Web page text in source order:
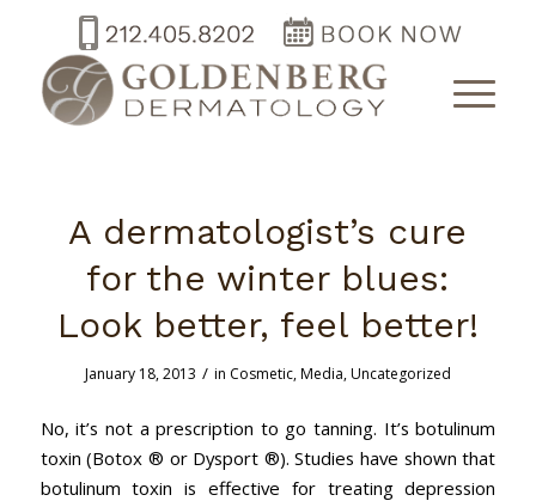
A dermatologist’s cure
for the winter blues:
Look better, feel better!
January 18, 2013 / in Cosmetic,Media,Uncategorized
No, it’s not a prescription to go tanning. It’s botulinum
toxin (Botox ® or Dysport ®). Studies have shown that
botulinum toxin is effective for treating depression